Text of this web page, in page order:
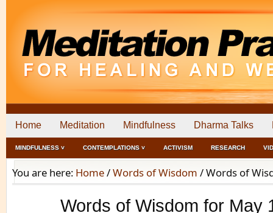
Home Meditation Mindfulness Dharma Talks
MINDFULNESS ˅ CONTEMPLATIONS ˅ ACTIVISM RESEARCH
You are here: Home/Words of Wisdom /Words of
Words of Wisdom for May